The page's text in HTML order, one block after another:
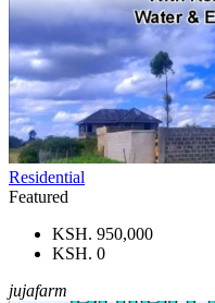
Residential
Featured
KSH. 950,000
KSH. 0
jujafarm